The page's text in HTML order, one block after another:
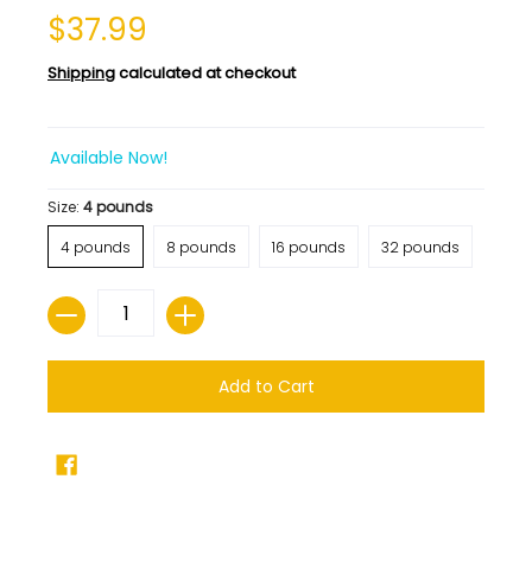
$37.99
Shippingcalculated at checkout
Available Now!
Size: 4 pounds
4 pounds
8 pounds 16 pounds 32 pounds
Quantity
Add to Cart